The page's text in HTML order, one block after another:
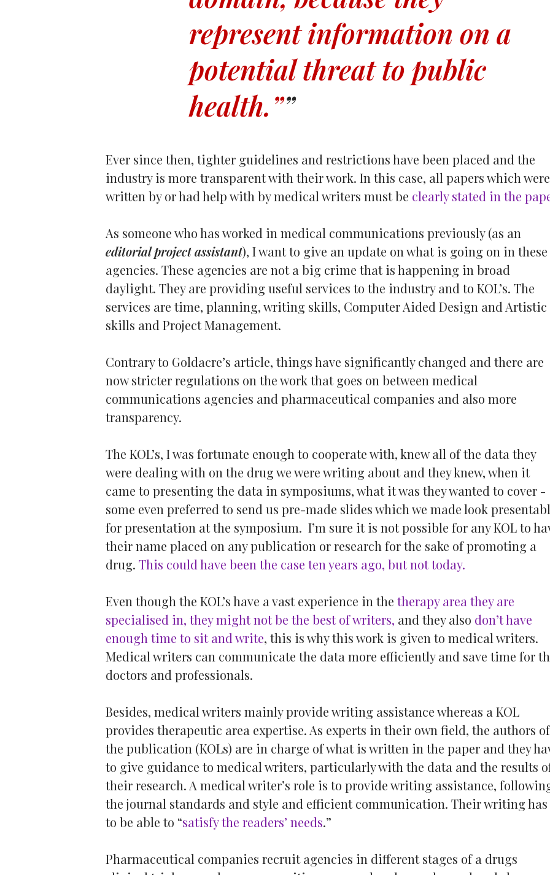
represent information on a
potential threat to public
health.”
Ever since then, tighter guidelines and restrictions have been placed and the
industry is more transparent with their work. In this case, all papers which were
written by or had help with by medical writers must be clearly stated in the
As someone who has worked in medical communications previously (as an
editorial project assistant), I want to give an update on what is going on in these
agencies. These agencies are not a big crime that is happening in broad
daylight. They are providing useful services to the industry and to KOL’s. The
services are time, planning, writing skills, Computer Aided Design and Artistic
skills and Project Management.
Contrary to Goldacre’s article, things have significantly changed and there are
now stricter regulations on the work that goes on between medical
communications agencies and pharmaceutical companies and also more
transparency.
The KOL’s, I was fortunate enough to cooperate with, knew all of the data they
were dealing with on the drug we were writing about and they knew, when it
came to presenting the data in symposiums, what it was they wanted to cover -
some even preferred to send us pre-made slides which we made look
for presentation at the symposium. I’m sure it is not possible for any KOL to
their name placed on any publication or research for the sake of promoting a
drug. This could have been the case ten years ago, but not today.
Even though the KOL’s have a vast experience in the therapy area they are
specialised in, they might not be the best of writers, and they also don’t have
enough time to sit and write, this is why this work is given to medical writers.
Medical writers can communicate the data more efficiently and save time for
doctors and professionals.
Besides, medical writers mainly provide writing assistance whereas a KOL
provides therapeutic area expertise. As experts in their own field, the authors of
the publication (KOLs) are in charge of what is written in the paper and they
to give guidance to medical writers, particularly with the data and the results
their research. A medical writer’s role is to provide writing assistance,
the journal standards and style and efficient communication. Their writing has
to be able to “satisfy the readers’ needs.”
Pharmaceutical companies recruit agencies in different stages of a drugs